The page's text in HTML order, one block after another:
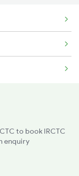
to book IRCTC
enquiry